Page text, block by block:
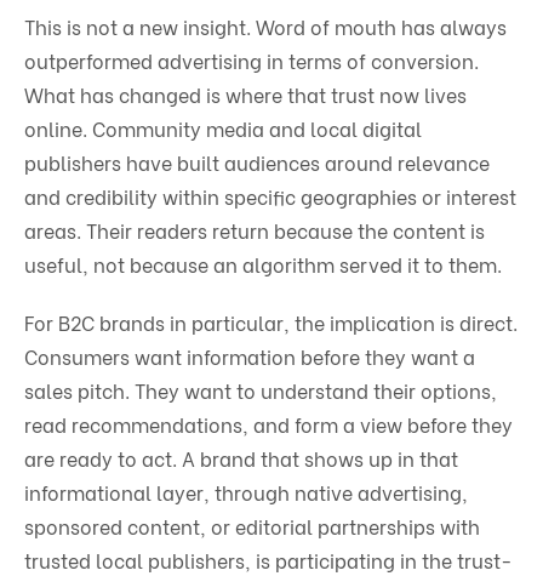
This is not a new insight. Word of mouth has always
outperformed advertising in terms of conversion.
What has changed is where that trust now lives
online. Community media and local digital
publishers have built audiences around relevance
and credibility within specific geographies or interest
areas. Their readers return because the content is
useful, not because an algorithm served it to them.
For B2C brands in particular, the implication is direct.
Consumers want information before they want a
sales pitch. They want to understand their options,
read recommendations, and form a view before they
are ready to act. A brand that shows up in that
informational layer, through native advertising,
sponsored content, or editorial partnerships with
trusted local publishers, is participating in the trust-